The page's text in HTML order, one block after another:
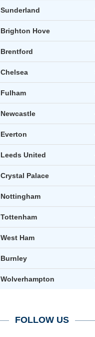
Sunderland
Brighton Hove
Brentford
Chelsea
Fulham
Newcastle
Everton
Leeds United
Crystal Palace
Nottingham
Tottenham
West Ham
Burnley
Wolverhampton
FOLLOW US